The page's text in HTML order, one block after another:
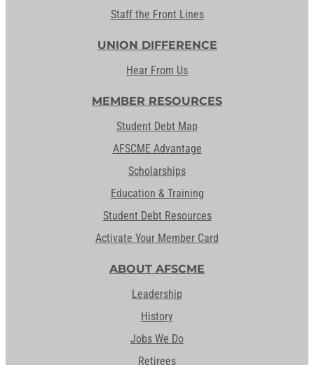
Staff the Front Lines
UNION DIFFERENCE
Hear From Us
MEMBER RESOURCES
Student Debt Map
AFSCME Advantage
Scholarships
Education & Training
Student Debt Resources
Activate Your Member Card
ABOUT AFSCME
Leadership
History
Jobs We Do
Retirees